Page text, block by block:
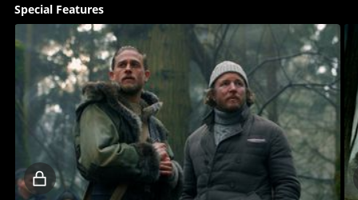
Special Features
Locked
video